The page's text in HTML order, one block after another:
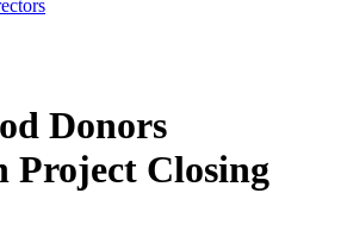
Donors
Project Closing